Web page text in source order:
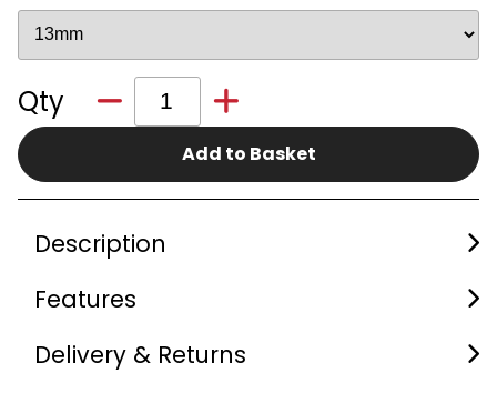
Qty
Add to Basket
Description
Features
Delivery & Returns